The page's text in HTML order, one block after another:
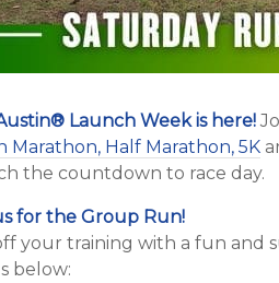
®Launch Week is here!
Marathon, Half Marathon, 5K
the countdown to race day.
for the Group Run!
your training with a fun and
below: